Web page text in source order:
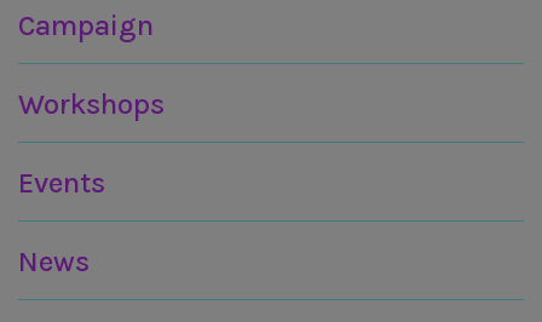
Campaign
Workshops
Events
News